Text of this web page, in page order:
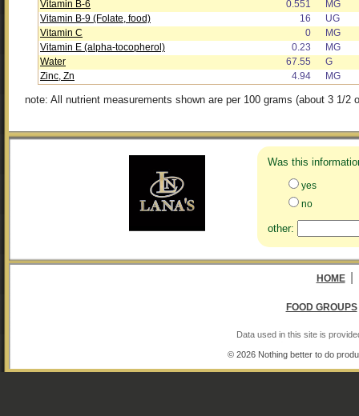
Vitamin B-6
0.551
MG
Vitamin B-9 (Folate, food)
16
UG
Vitamin C
0
MG
Vitamin E (alpha-tocopherol)
0.23
MG
Water
67.55
G
Zinc, Zn
4.94 MG
note: All nutrient measurements shown are per 100 grams (about 3 1/2
Was this
yes
no
other:
HOME
FOOD GROUPS
Data used in this site is
© 2026 Nothing better to do